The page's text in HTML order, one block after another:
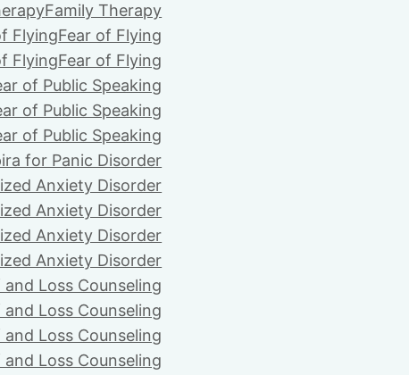
Family Therapy
FlyingFear of Flying
FlyingFear of Flying
of Public Speaking
of Public Speaking
of Public Speaking
for Panic Disorder
Anxiety Disorder
Anxiety Disorder
Anxiety Disorder
Anxiety Disorder
and Loss Counseling
and Loss Counseling
and Loss Counseling
and Loss Counseling